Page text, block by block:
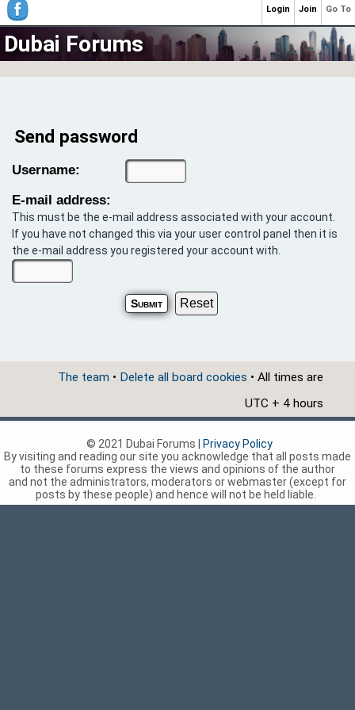
Dubai Forums
Send password
Username:
E-mail address:
This must be the e-mail address associated with your account.
If you have not changed this via your user control panel then it is
the e-mail address you registered your account with.
The team • Delete all board cookies • All times are
UTC + 4 hours
Go To
Join
Login
© 2021 Dubai Forums |
Privacy Policy
By visiting and reading our site you acknowledge that all posts made
to these forums express the views and opinions of the author
and not the administrators, moderators or webmaster (except for
posts by these people) and hence will not be held liable.